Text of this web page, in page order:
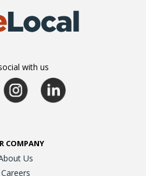
with us
COMPANY
Us
Careers